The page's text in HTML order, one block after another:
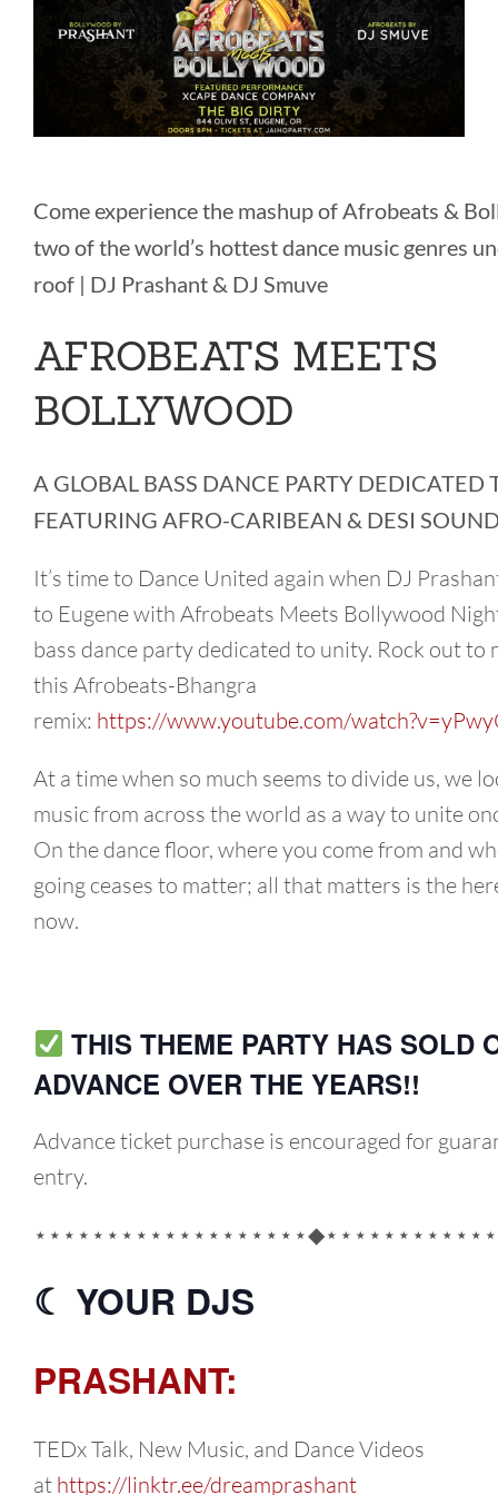
Come experience the mashup of Afrobeats &
two of the world’s hottest dance music genres
roof | DJ Prashant & DJ Smuve
AFROBEATS MEETS
BOLLYWOOD
A GLOBAL BASS DANCE PARTY DEDICATED
FEATURING AFRO-CARIBEAN & DESI
It’s time to Dance United again when DJ
to Eugene with Afrobeats Meets Bollywood
bass dance party dedicated to unity. Rock out to
this Afrobeats-Bhangra
remix: https://www.youtube.com/
At a time when so much seems to divide us, we
music from across the world as a way to unite
On the dance floor, where you come from and
going ceases to matter; all that matters is the
now.
THIS THEME PARTY HAS SOLD
ADVANCE OVER THE YEARS!!
Advance ticket purchase is encouraged for
entry.
☾ YOUR DJS
PRASHANT:
TEDx Talk, New Music, and Dance Videos
at https://linktr.ee/dreamprashant